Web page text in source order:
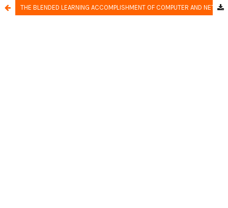
THE BLENDED LEARNING ACCOMPLISHMENT OF COMPUTER AND NETWORK ENGINEERING EXPERTISE PROGRAM IN VOCATIONAL SCHOOLS